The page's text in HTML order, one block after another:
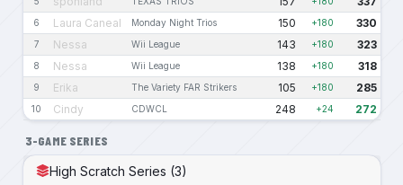
6 Laura Caneal Monday Night Trios 150 +180 330
7 Nessa Wii League 143 +180 323
8 Nessa Wii League 138 +180 318
9 Erika The Variety FAR Strikers 105 +180 285
10 Cindy CDWCL 248 +24 272
3-GAME SERIES
High Scratch Series (3)